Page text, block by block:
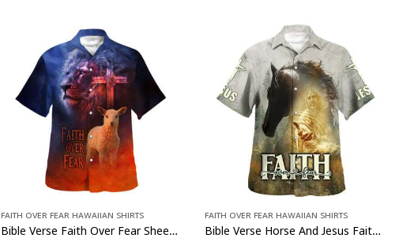
Faith Over Fear Hawaiian Shirts
Bible Verse Faith Over Fear Sheep Christian Religious Hawaiian Shirt
Faith Over Fear Hawaiian Shirts
Bible Verse Horse And Jesus Faith Over Fear Christian Religious Hawaiian Shirt